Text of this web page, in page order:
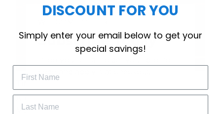
Timeless Elegance, Packaged with Meaning
A Watch Designed to Celebrate Life’s Special
Moments
Subscribe Today
DISCOUNT FOR YOU
Simply enter your email below to get your
special savings!